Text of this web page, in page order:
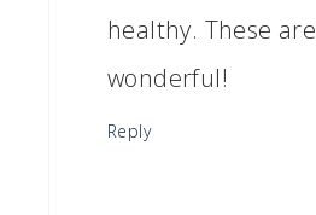
healthy. These are
wonderful!
Reply